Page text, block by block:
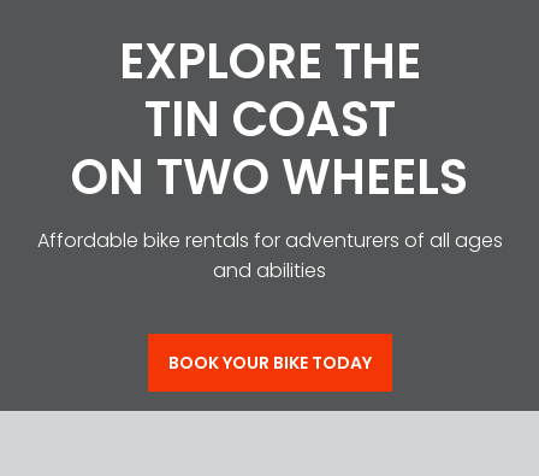
BIKES
ROUTES
CONTACT
EXPLORE THE
TIN COAST
ON TWO WHEELS
Affordable bike rentals for adventurers of all ages
and abilities
BOOK YOUR BIKE TODAY